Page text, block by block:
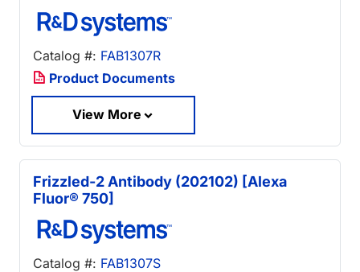
Catalog #: FAB1307R
Product Documents
View More
Frizzled-2 Antibody (202102) [Alexa
Fluor® 750]
Catalog #: FAB1307S